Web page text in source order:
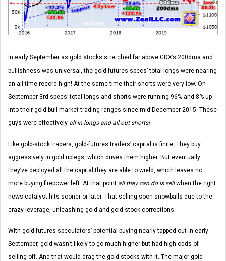
In early September as gold stocks stretched far above GDX’s 200dma and
bullishness was universal, the gold-futures specs’ total longs were nearing
an all-time record high! At the same time their shorts were very low. On
September 3rd specs’ total longs and shorts were running 96% and 8% up
into their gold-bull-market trading ranges since mid-December 2015. These
guys were effectively all-in longs and all-out shorts!
Like gold-stock traders, gold-futures traders’ capital is finite. They buy
aggressively in gold uplegs, which drives them higher. But eventually
they’ve deployed all the capital they are able to wield, which leaves no
more buying firepower left. At that point all they can do is sellwhen the right
news catalyst hits sooner or later. That selling soon snowballs due to the
crazy leverage, unleashing gold and gold-stock corrections.
With gold-futures speculators’ potential buying nearly tapped out in early
September, gold wasn’t likely to go much higher but had high odds of
selling off. And that would drag the gold stocks with it. The major gold